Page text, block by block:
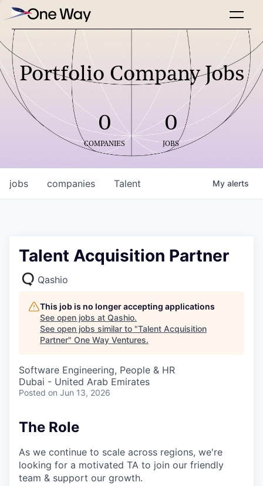
Portfolio Company Jobs
0
COMPANIES
0
JOBS
jobs companies Talent My alerts
Talent Acquisition Partner
Qashio
This job is no longer accepting applications
See open jobs at Qashio.
See open jobs similar to "Talent Acquisition
Partner" One Way Ventures.
Software Engineering, People & HR
Dubai - United Arab Emirates
Posted on Jun 13, 2026
The Role
As we continue to scale across regions, we're
looking for a motivated TA to join our friendly
team & support our growth.